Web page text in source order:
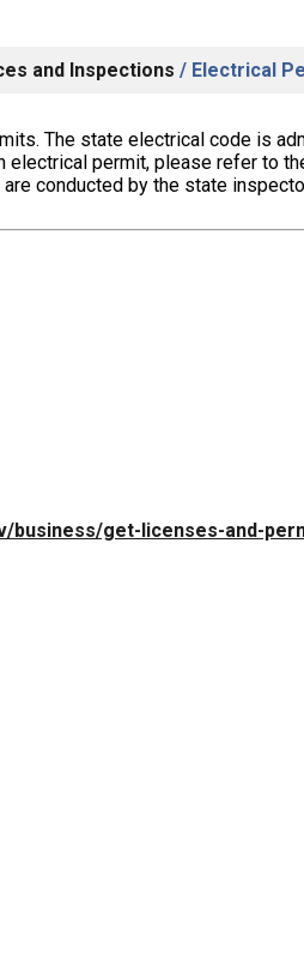
and Inspections / Electrical
The state electrical code is
electrical permit, please refer to
conducted by the state
business/get-licenses-and-